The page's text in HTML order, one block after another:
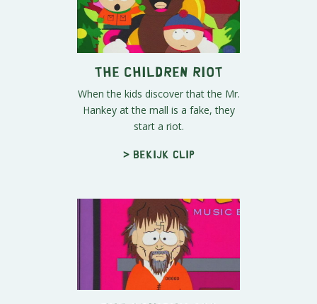
The Children Riot
When the kids discover that the Mr.
Hankey at the mall is a fake, they
start a riot.
> Bekijk clip